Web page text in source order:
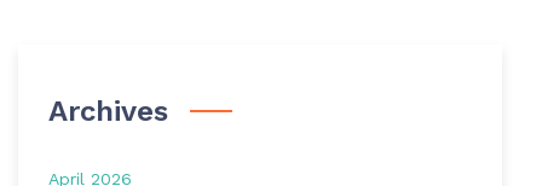
Archives
April 2026